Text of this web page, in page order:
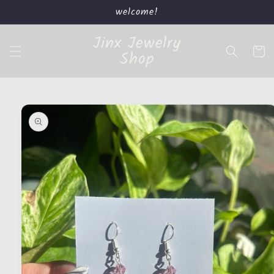
welcome!
Jinx Jewelry
Shop Cart
Skip to
product
information